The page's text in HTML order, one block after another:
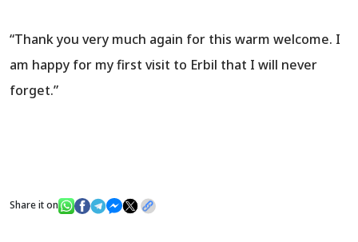
“Thank you very much again for this warm welcome. I
am happy for my first visit to Erbil that I will never
forget.”
Share it on